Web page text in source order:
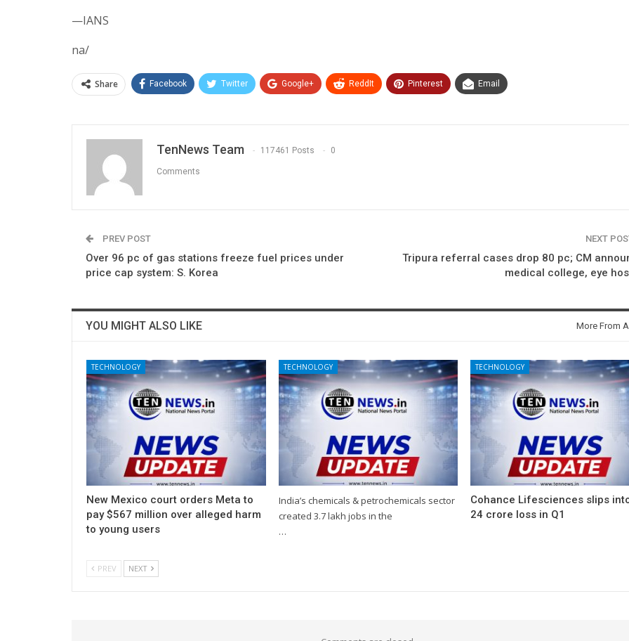
—IANS
na/
Share Facebook Twitter Google+ ReddIt Pinterest Email
TenNews Team 117461 Posts 0
Comments
PREV POST
Over 96 pc of gas stations freeze fuel prices under
price cap system: S. Korea
NEXT
Tripura referral cases drop 80 pc; CM
medical college, eye
YOU MIGHT ALSO LIKE More From
TECHNOLOGY
New Mexico court orders Meta to
pay $567 million over alleged harm
to young users
TECHNOLOGY
India’s chemicals & petrochemicals sector
created 3.7 lakh jobs in the
…
TECHNOLOGY
Cohance Lifesciences slips
24 crore loss in Q1
PREV NEXT